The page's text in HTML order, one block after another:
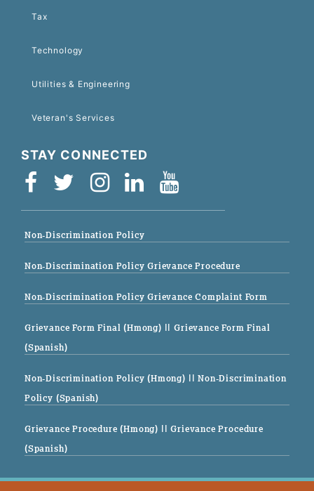
Tax
Technology
Utilities & Engineering
Veteran's Services
STAY CONNECTED
Non-Discrimination Policy
Non-Discrimination Policy Grievance Procedure
Non-Discrimination Policy Grievance Complaint Form
Grievance Form Final (Hmong) || Grievance Form Final
(Spanish)
Non-Discrimination Policy (Hmong) || Non-Discrimination
Policy (Spanish)
Grievance Procedure (Hmong) || Grievance Procedure
(Spanish)